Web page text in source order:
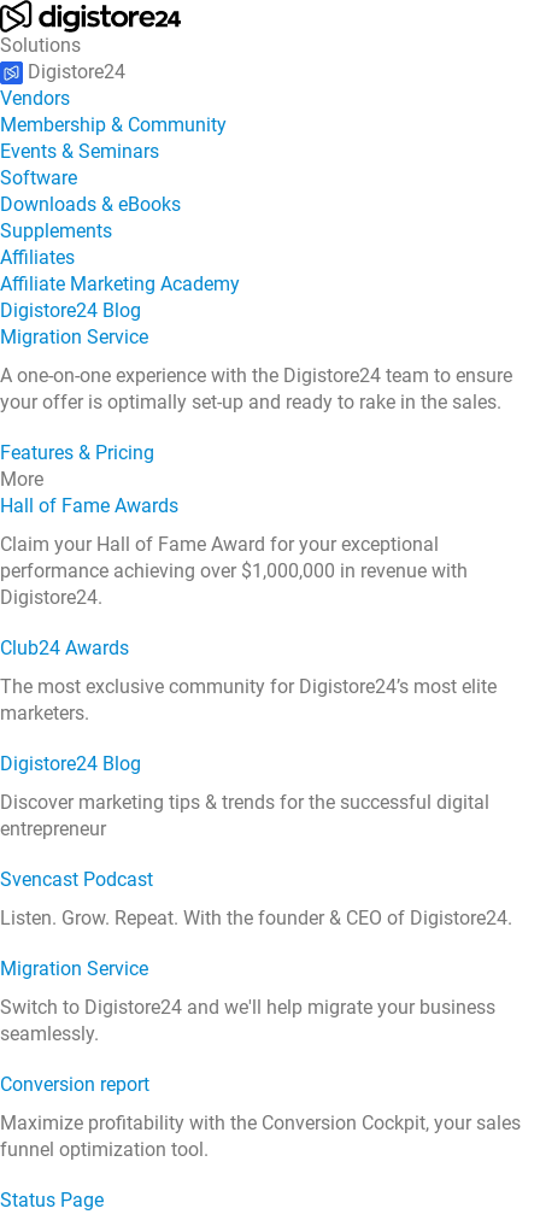
Solutions
Digistore24
Vendors
Membership & Community
Events & Seminars
Software
Downloads & eBooks
Supplements
Affiliates
Affiliate Marketing Academy
Digistore24 Blog
Migration Service
A one-on-one experience with the Digistore24 team to ensure
your offer is optimally set-up and ready to rake in the sales.
Features & Pricing
More
Hall of Fame Awards
Claim your Hall of Fame Award for your exceptional
performance achieving over $1,000,000 in revenue with
Digistore24.
Club24 Awards
The most exclusive community for Digistore24’s most elite
marketers.
Digistore24 Blog
Discover marketing tips & trends for the successful digital
entrepreneur
Svencast Podcast
Listen. Grow. Repeat. With the founder & CEO of Digistore24.
Migration Service
Switch to Digistore24 and we'll help migrate your business
seamlessly.
Conversion report
Maximize profitability with the Conversion Cockpit, your sales
funnel optimization tool.
Status Page